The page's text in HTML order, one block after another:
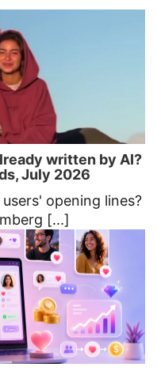
written by AI?
July 2026
opening lines?
[...]